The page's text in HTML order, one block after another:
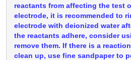
reactants from affecting the test
electrode, it is recommended to
electrode with deionized water
the reactants adhere, consider
remove them. If there is a
clean up, use fine sandpaper to